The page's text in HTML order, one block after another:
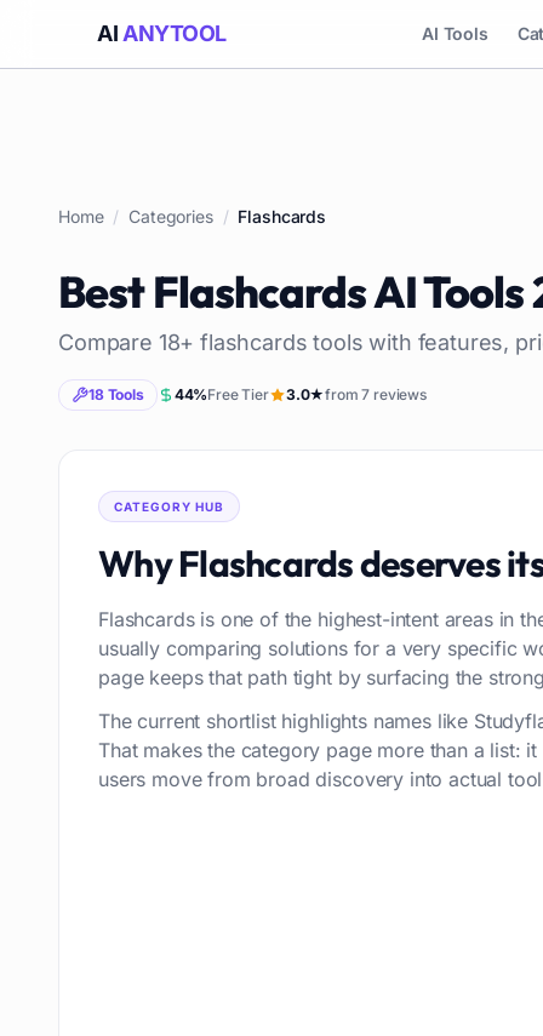
AI ANYTOOL AI Tools
Home / Categories / Flashcards
BestFlashcardsAI Tools
Compare 18+flashcards tools with features,
18Tools 44%Free Tier 3.0★from7 reviews
CATEGORY HUB
WhyFlashcardsdeserves
Flashcards is one of the highest-intent areas in
usually comparing solutions for a very specific
page keeps that path tight by surfacing the
The current shortlist highlights names like
That makes the category page more than a list:
users move from broad discovery into actual